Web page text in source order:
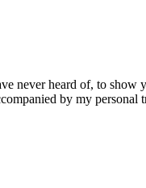
never heard of, to show
by my personal